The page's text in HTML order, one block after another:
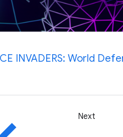
INVADERS: World
Next